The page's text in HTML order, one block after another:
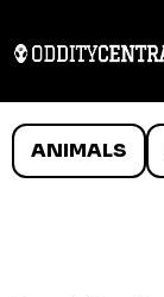
ANIMALS